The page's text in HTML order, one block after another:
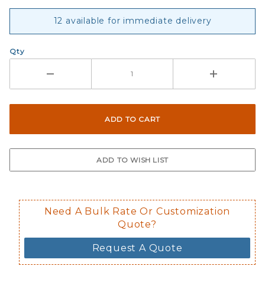
12 available for immediate delivery
Qty
Need A Bulk Rate Or Customization
Quote?
Request A Quote